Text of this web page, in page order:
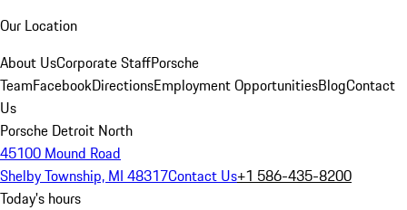
Our Location
About UsCorporate StaffPorsche
TeamFacebookDirectionsEmployment OpportunitiesBlogContact
Us
Porsche Detroit North
45100 Mound Road
Shelby Township, MI 48317Contact Us+1 586-435-8200
Today's hours